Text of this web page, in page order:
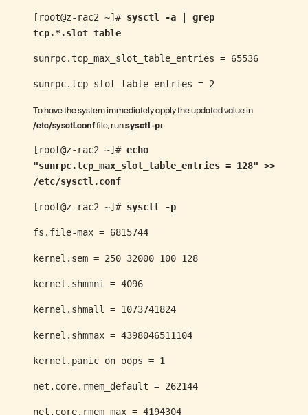
[root@z-rac2 ~]# sysctl -a | grep
tcp.*.slot_table
sunrpc.tcp_max_slot_table_entries = 65536
sunrpc.tcp_slot_table_entries = 2
To have the system immediately apply the updated value in
/etc/sysctl.conffile, runsysctl -p:
[root@z-rac2 ~]# echo
"sunrpc.tcp_max_slot_table_entries = 128" >>
/etc/sysctl.conf
[root@z-rac2 ~]# sysctl -p
fs.file-max = 6815744
kernel.sem = 250 32000 100 128
kernel.shmmni = 4096
kernel.shmall = 1073741824
kernel.shmmax = 4398046511104
kernel.panic_on_oops = 1
net.core.rmem_default = 262144
net.core.rmem_max = 4194304